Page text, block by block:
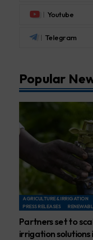
Youtube
Telegram
Popular
AGRICULTURE & IRRIGATION
PRESS RELEASES
Partners set to
irrigation solutions